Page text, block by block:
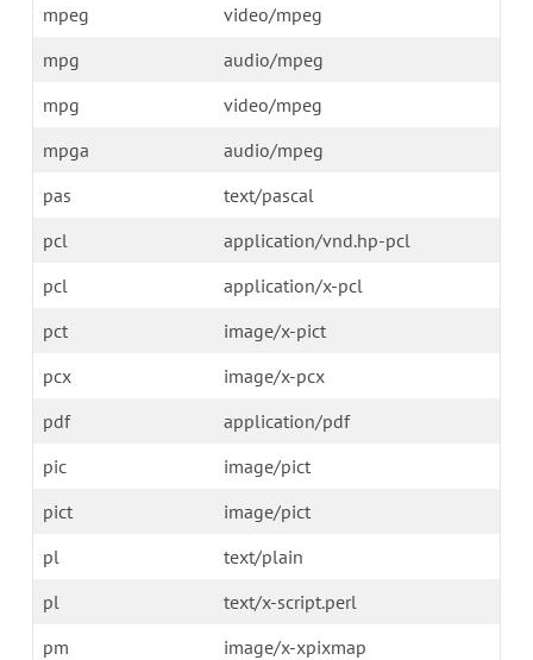
mpeg
video/mpeg
mpg
audio/mpeg
mpg
video/mpeg
mpga
audio/mpeg
pas
text/pascal
pcl
application/vnd.hp-pcl
pcl
application/x-pcl
pct
image/x-pict
pcx
image/x-pcx
pdf
application/pdf
pic
image/pict
pict
image/pict
pl
text/plain
pl
text/x-script.perl
pm
image/x-xpixmap